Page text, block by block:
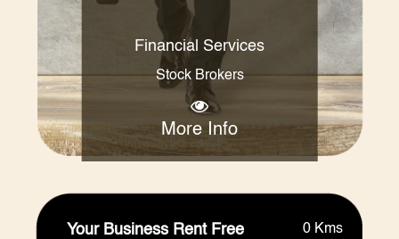
Financial Services
Stock Brokers
More Info
Your Business Rent Free 0 Kms